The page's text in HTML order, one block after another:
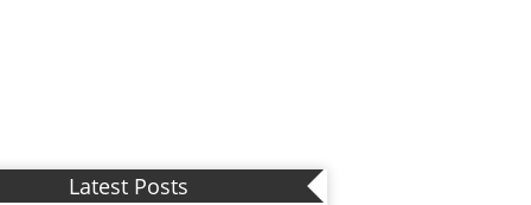
Latest Posts